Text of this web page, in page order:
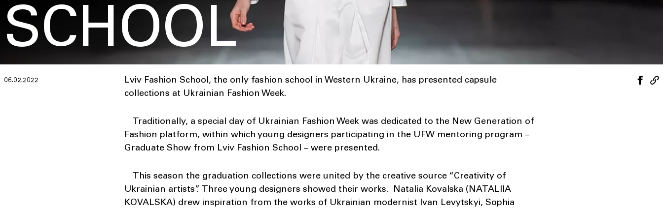
SCHOOL
06.02.2022
Lviv Fashion School, the only fashion school in Western Ukraine, has presented capsule
collections at Ukrainian Fashion Week.
Traditionally, a special day of Ukrainian Fashion Week was dedicated to the New Generation of
Fashion platform, within which young designers participating in the UFW mentoring program –
Graduate Show from Lviv Fashion School – were presented.
This season the graduation collections were united by the creative source “Creativity of
Ukrainian artists”. Three young designers showed their works. Natalia Kovalska (NATALIIA
KOVALSKA) drew inspiration from the works of Ukrainian modernist Ivan Levytskyi, Sophia